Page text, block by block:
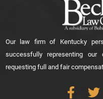
Our law firm of Kentucky
successfully representing
requesting full and fair